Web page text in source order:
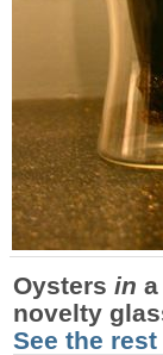
Oysters in
novelty
See the rest